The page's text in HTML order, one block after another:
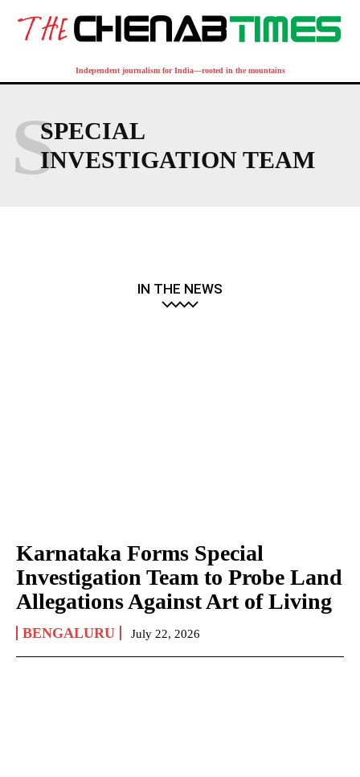
Independent journalism for India—rooted in the mountains
SPECIAL
INVESTIGATION TEAM
S
IN THE NEWS
Karnataka Forms Special
Investigation Team to Probe Land
Allegations Against Art of Living
BENGALURU July 22, 2026